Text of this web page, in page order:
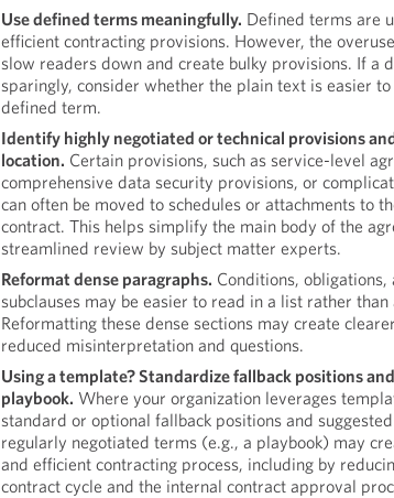
Use defined terms meaningfully. Defined terms are
efficient contracting provisions. However, the
slow readers down and create bulky provisions. If a
sparingly, consider whether the plain text is easier
defined term.
Identify highly negotiated or technical provisions
location. Certain provisions, such as service-level
comprehensive data security provisions, or
can often be moved to schedules or attachments to
contract. This helps simplify the main body of the
streamlined review by subject matter experts.
Reformat dense paragraphs. Conditions,
subclauses may be easier to read in a list rather than
Reformatting these dense sections may create
reduced misinterpretation and questions.
Using a template? Standardize fallback positions
playbook. Where your organization leverages
standard or optional fallback positions and
regularly negotiated terms (e.g., a playbook) may
and efficient contracting process, including by
contract cycle and the internal contract approval